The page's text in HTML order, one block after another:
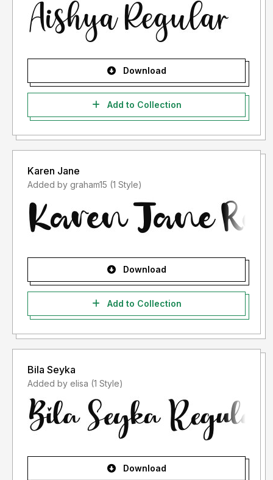
Download
Add to Collection
Karen Jane
Added by graham15 (1 Style)
Download
Add to Collection
Bila Seyka
Added by elisa (1 Style)
Download